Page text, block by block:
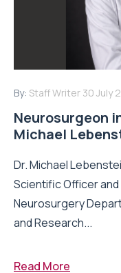
By: Staff Writer 30 July
Neurosurgeon
Michael
Dr. Michael
Scientific Officer
Neurosurgery
and Research...
Read More